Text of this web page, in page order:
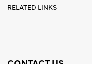
RELATED LINKS